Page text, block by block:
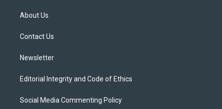
t
e
About Us
Contact Us
Newsletter
Editorial Integrity and Code of Ethics
Social Media Commenting Policy